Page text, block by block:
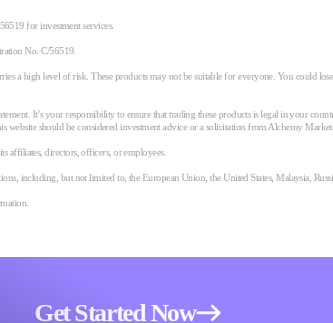
for investment services.
No. C/56519.
a high level of risk. These products may not be suitable for everyone. You could
It’s your responsibility to ensure that trading these products is legal in your
should be considered investment advice or a solicitation from Alchemy
affiliates, directors, officers, or employees.
including, but not limited to, the European Union, the United States, Malaysia,
Get Started Now